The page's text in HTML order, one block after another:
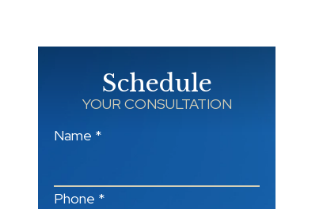
Schedule
YOUR CONSULTATION
Name *
Phone *